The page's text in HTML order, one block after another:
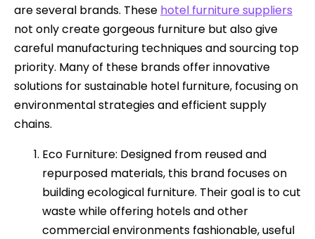
are several brands. These hotel furniture suppliers
not only create gorgeous furniture but also give
careful manufacturing techniques and sourcing top
priority. Many of these brands offer innovative
solutions for sustainable hotel furniture, focusing on
environmental strategies and efficient supply
chains.
Eco Furniture: Designed from reused and
repurposed materials, this brand focuses on
building ecological furniture. Their goal is to cut
waste while offering hotels and other
commercial environments fashionable, useful